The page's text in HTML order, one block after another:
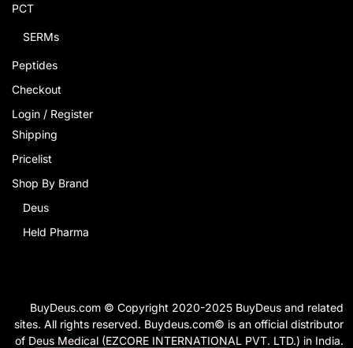
PCT
SERMs
Peptides
Checkout
Login / Register
Shipping
Pricelist
Shop By Brand
Deus
Held Pharma
BuyDeus.com © Copyright 2020-2025 BuyDeus and related
sites. All rights reserved. Buydeus.com© is an official distributor
of Deus Medical (EZCORE INTERNATIONAL PVT. LTD.) in India.